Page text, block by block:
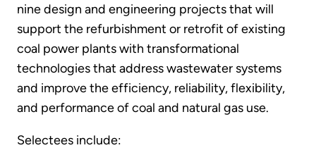
nine design and engineering projects that will
support the refurbishment or retrofit of existing
coal power plants with transformational
technologies that address wastewater systems
and improve the efficiency, reliability, flexibility,
and performance of coal and natural gas use.
Selectees include: